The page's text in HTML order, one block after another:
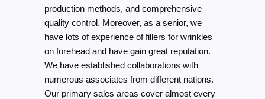
production methods, and comprehensive
quality control. Moreover, as a senior, we
have lots of experience of fillers for wrinkles
on forehead and have gain great reputation.
We have established collaborations with
numerous associates from different nations.
Our primary sales areas cover almost every